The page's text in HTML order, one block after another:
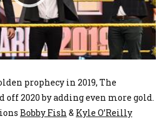
prophecy in 2019, The
off 2020 by adding even more gold.
Bobby Fish & Kyle O’Reilly